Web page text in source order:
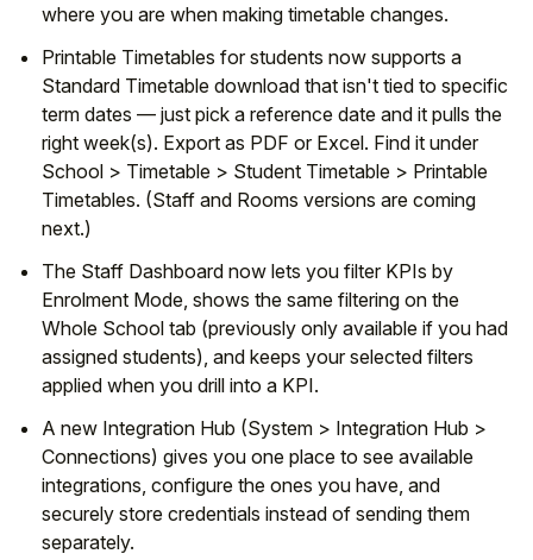
where you are when making timetable changes.
Printable Timetables for students now supports a
Standard Timetable download that isn't tied to specific
term dates — just pick a reference date and it pulls the
right week(s). Export as PDF or Excel. Find it under
School > Timetable > Student Timetable > Printable
Timetables. (Staff and Rooms versions are coming
next.)
The Staff Dashboard now lets you filter KPIs by
Enrolment Mode, shows the same filtering on the
Whole School tab (previously only available if you had
assigned students), and keeps your selected filters
applied when you drill into a KPI.
A new Integration Hub (System > Integration Hub >
Connections) gives you one place to see available
integrations, configure the ones you have, and
securely store credentials instead of sending them
separately.